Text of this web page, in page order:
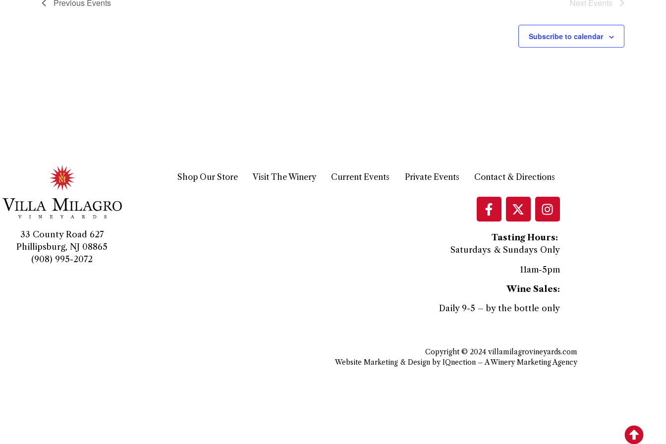
Previous Events Next Events
Subscribe to calendar
33 County Road 627
Phillipsburg, NJ 08865
(908) 995-2072
Shop Our Store Visit The Winery Current Events Private Events Contact & Directions
Tasting Hours:
Saturdays & Sundays Only
11am-5pm
Wine Sales:
Daily 9-5 – by the bottle only
Copyright © 2024 villamilagrovineyards.com
Website Marketing & Design by IQnection – A Winery Marketing Agency